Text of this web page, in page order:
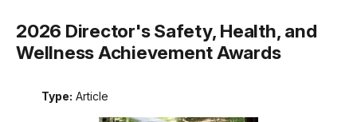
2026 Director's Safety, Health, and
Wellness Achievement Awards
Type: Article